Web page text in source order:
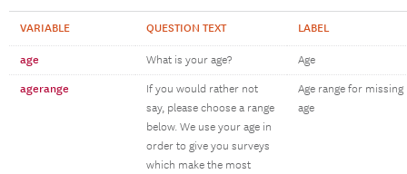
VARIABLE QUESTION TEXT LABEL
age What is your age? Age
agerange
If you would rather not
say, please choose a range
below. We use your age in
order to give you surveys
which make the most
Age range for missing
age